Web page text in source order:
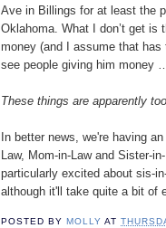
Ave in Billings for at least the
Oklahoma. What I don’t get
money (and I assume that
see people giving him money
These things are apparently
In better news, we're having
Law, Mom-in-Law and Sister-
particularly excited about sis-
although it'll take quite a bit of
POSTED BY MOLLY AT